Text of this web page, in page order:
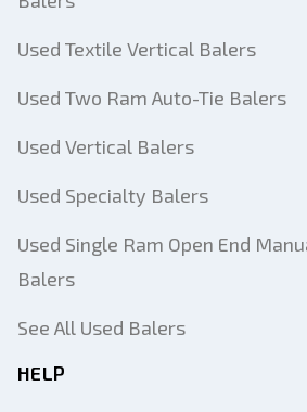
Used Textile Vertical Balers
Used Two Ram Auto-Tie Balers
Used Vertical Balers
Used Specialty Balers
Used Single Ram Open End
Balers
See All Used Balers
HELP